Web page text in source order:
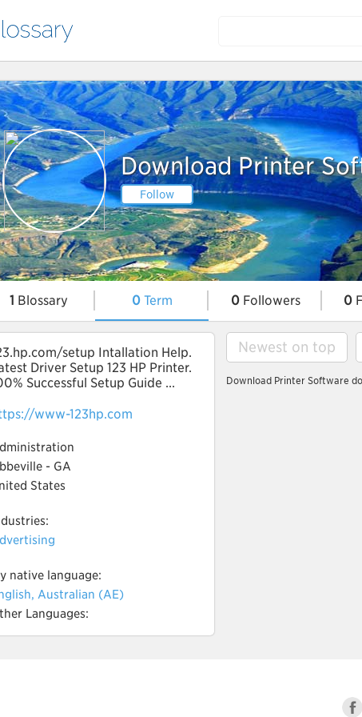
Download Printer
Follow
1 Blossary 0Term 0Followers 0
setup Intallation Help.
Driver Setup 123 HP Printer.
Successful Setup Guide ...
www-123hp.com
- GA
States
native language:
Australian (AE)
Languages:
Newest on top
Download Printer Software